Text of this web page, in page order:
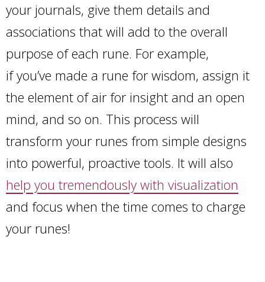
your journals, give them details and
associations that will add to the overall
purpose of each rune. For example,
if you’ve made a rune for wisdom, assign it
the element of air for insight and an open
mind, and so on. This process will
transform your runes from simple designs
into powerful, proactive tools. It will also
help you tremendously with visualization
and focus when the time comes to charge
your runes!